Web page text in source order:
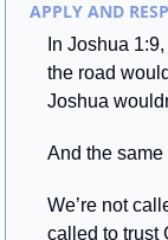
APPLY AND
In Joshua
the road
Joshua
And the same
We’re not
called to trust